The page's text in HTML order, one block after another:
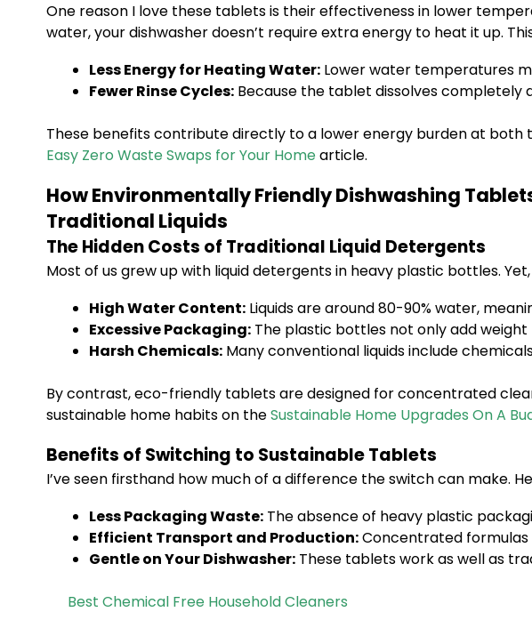
One reason I love these tablets is their effectiveness in lower
water, your dishwasher doesn’t require extra energy to heat it up.
Less Energy for Heating Water: Lower water temperatures
Fewer Rinse Cycles: Because the tablet dissolves completely
These benefits contribute directly to a lower energy burden at
Easy Zero Waste Swaps for Your Homearticle.
How Environmentally Friendly Dishwashing
Traditional Liquids
The Hidden Costs of Traditional Liquid Detergents
Most of us grew up with liquid detergents in heavy plastic bottles.
High Water Content: Liquids are around 80-90% water,
Excessive Packaging: The plastic bottles not only add
Harsh Chemicals: Many conventional liquids include
By contrast, eco-friendly tablets are designed for concentrated
sustainable home habits on theSustainable Home Upgrades On A
Benefits of Switching to Sustainable Tablets
I’ve seen firsthand how much of a difference the switch can make.
Less Packaging Waste: The absence of heavy plastic
Efficient Transport and Production:Concentrated
Gentle on Your Dishwasher: These tablets work as well as
Best Chemical Free Household Cleaners